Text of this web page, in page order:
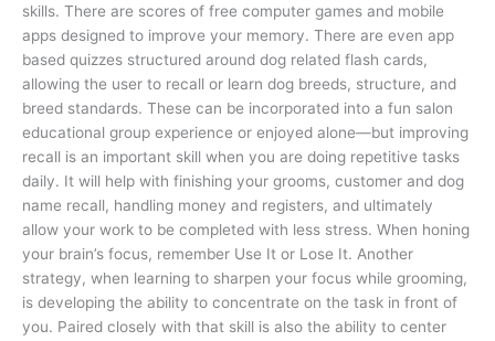
skills. There are scores of free computer games and mobile
apps designed to improve your memory. There are even app
based quizzes structured around dog related flash cards,
allowing the user to recall or learn dog breeds, structure, and
breed standards. These can be incorporated into a fun salon
educational group experience or enjoyed alone—but improving
recall is an important skill when you are doing repetitive tasks
daily. It will help with finishing your grooms, customer and dog
name recall, handling money and registers, and ultimately
allow your work to be completed with less stress. When honing
your brain’s focus, remember Use It or Lose It. Another
strategy, when learning to sharpen your focus while grooming,
is developing the ability to concentrate on the task in front of
you. Paired closely with that skill is also the ability to center